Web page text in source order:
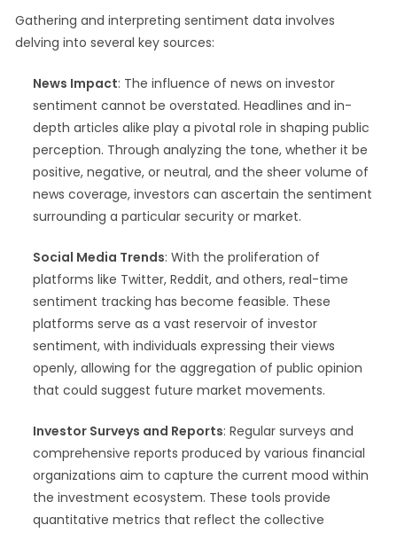
Gathering and interpreting sentiment data involves
delving into several key sources:
News Impact: The influence of news on investor
sentiment cannot be overstated. Headlines and in-
depth articles alike play a pivotal role in shaping public
perception. Through analyzing the tone, whether it be
positive, negative, or neutral, and the sheer volume of
news coverage, investors can ascertain the sentiment
surrounding a particular security or market.
Social Media Trends: With the proliferation of
platforms like Twitter, Reddit, and others, real-time
sentiment tracking has become feasible. These
platforms serve as a vast reservoir of investor
sentiment, with individuals expressing their views
openly, allowing for the aggregation of public opinion
that could suggest future market movements.
Investor Surveys and Reports: Regular surveys and
comprehensive reports produced by various financial
organizations aim to capture the current mood within
the investment ecosystem. These tools provide
quantitative metrics that reflect the collective